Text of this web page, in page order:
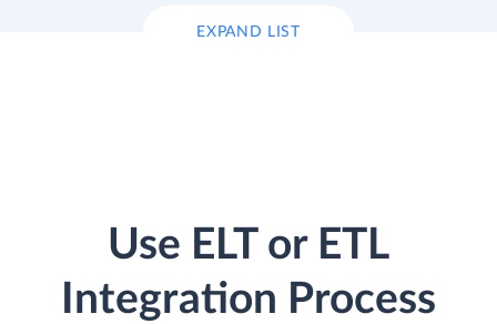
EXPAND LIST
Use ELT or ETL
Integration Process